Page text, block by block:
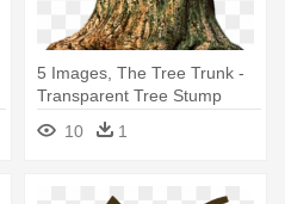
5 Images, The Tree Trunk -
Transparent Tree Stump
10
1